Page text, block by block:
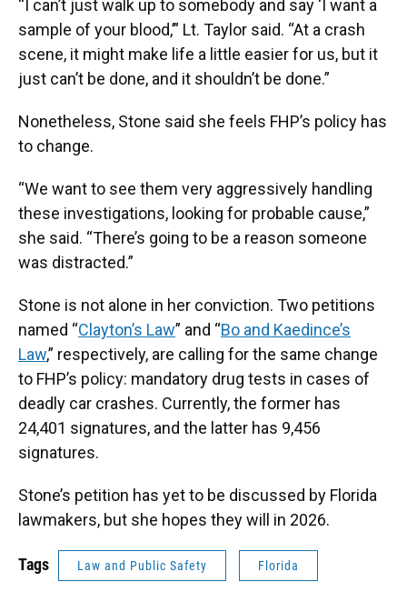
“I can’t just walk up to somebody and say ‘I want a
sample of your blood,’” Lt. Taylor said. “At a crash
scene, it might make life a little easier for us, but it
just can’t be done, and it shouldn’t be done.”
Nonetheless, Stone said she feels FHP’s policy has
to change.
“We want to see them very aggressively handling
these investigations, looking for probable cause,”
she said. “There’s going to be a reason someone
was distracted.”
Stone is not alone in her conviction. Two petitions
named “Clayton’s Law” and “Bo and Kaedince’s
Law,” respectively, are calling for the same change
to FHP’s policy: mandatory drug tests in cases of
deadly car crashes. Currently, the former has
24,401 signatures, and the latter has 9,456
signatures.
Stone’s petition has yet to be discussed by Florida
lawmakers, but she hopes they will in 2026.
Tags Law and Public Safety Florida